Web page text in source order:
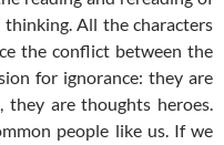
All the characters
the conflict between the
for ignorance: they are
they are thoughts heroes.
people like us. If we